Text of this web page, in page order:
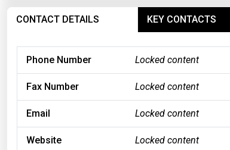
CONTACT DETAILS KEY CONTACTS
Phone Number Locked content
Fax Number Locked content
Email Locked content
Website Locked content